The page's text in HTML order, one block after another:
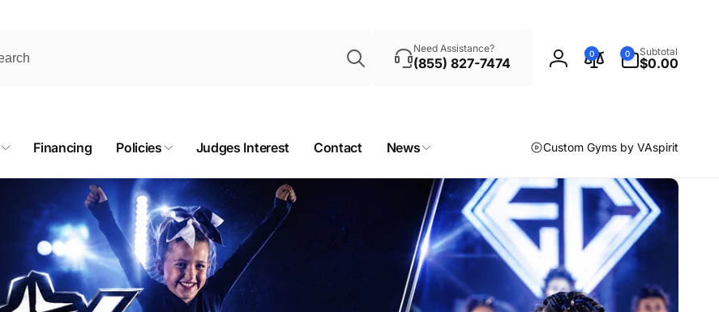
Need Assistance?
(855) 827-7474
Log
0 0
items
Subtotal
$0.00
Financing Policies Judges Interest Contact News Custom Gyms by VAspirit